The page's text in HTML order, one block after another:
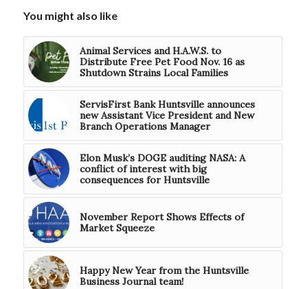
You might also like
Animal Services and H.A.W.S. to
Distribute Free Pet Food Nov. 16 as
Shutdown Strains Local Families
ServisFirst Bank Huntsville announces
new Assistant Vice President and New
Branch Operations Manager
Elon Musk’s DOGE auditing NASA: A
conflict of interest with big
consequences for Huntsville
November Report Shows Effects of
Market Squeeze
Happy New Year from the Huntsville
Business Journal team!